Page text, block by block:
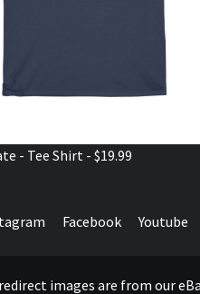
- Tee Shirt - $19.99
Facebook Youtube
images are from our